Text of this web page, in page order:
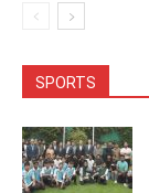
SPORTS